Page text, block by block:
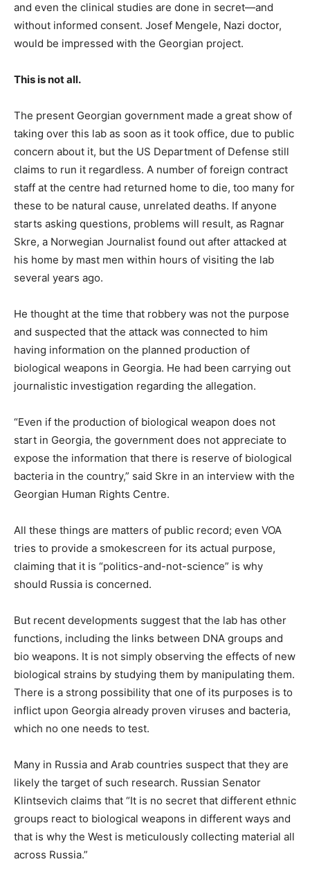
and even the clinical studies are done in secret—and
without informed consent. Josef Mengele, Nazi doctor,
would be impressed with the Georgian project.
This is not all.
The present Georgian government made a great show of
taking over this lab as soon as it took office, due to public
concern about it, but the US Department of Defense still
claims to run it regardless. A number of foreign contract
staff at the centre had returned home to die, too many for
these to be natural cause, unrelated deaths. If anyone
starts asking questions, problems will result, as Ragnar
Skre, a Norwegian Journalist found out after attacked at
his home by mast men within hours of visiting the lab
several years ago.
He thought at the time that robbery was not the purpose
and suspected that the attack was connected to him
having information on the planned production of
biological weapons in Georgia. He had been carrying out
journalistic investigation regarding the allegation.
“Even if the production of biological weapon does not
start in Georgia, the government does not appreciate to
expose the information that there is reserve of biological
bacteria in the country,” said Skre in an interview with the
Georgian Human Rights Centre.
All these things are matters of public record; even VOA
tries to provide a smokescreen for its actual purpose,
claiming that it is “politics-and-not-science” is why
should Russia is concerned.
But recent developments suggest that the lab has other
functions, including the links between DNA groups and
bio weapons. It is not simply observing the effects of new
biological strains by studying them by manipulating them.
There is a strong possibility that one of its purposes is to
inflict upon Georgia already proven viruses and bacteria,
which no one needs to test.
Many in Russia and Arab countries suspect that they are
likely the target of such research. Russian Senator
Klintsevich claims that “It is no secret that different ethnic
groups react to biological weapons in different ways and
that is why the West is meticulously collecting material all
across Russia.”